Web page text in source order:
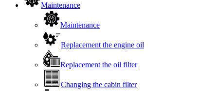
Maintenance
Maintenance
Replacement the engine oil
Replacement the oil filter
Changing the cabin filter